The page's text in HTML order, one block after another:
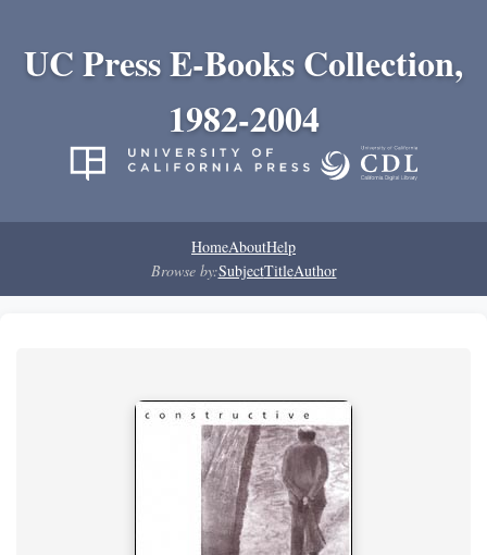
UC Press E-Books Collection,
1982-2004
HomeAboutHelp
Browse by:SubjectTitleAuthor